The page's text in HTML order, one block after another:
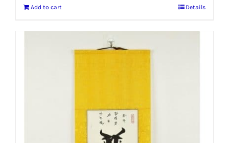
Add to cart Details